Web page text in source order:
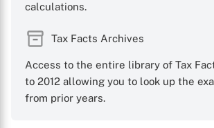
calculations.
Tax Facts Archives
Access to the entire library of Tax
to 2012 allowing you to look up the
from prior years.